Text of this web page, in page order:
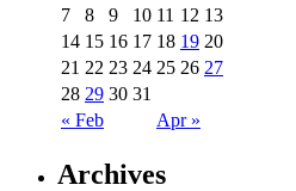
« Feb Apr »
7
8 9 10 11 12 13
14 15 16 17 18 19 20
21 22 23 24 25 26 27
28 29 30 31
Archives